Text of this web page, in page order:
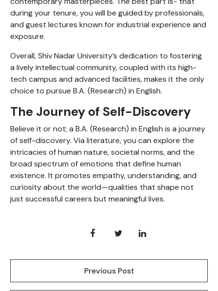
during your tenure, you will be guided by professionals,
and guest lectures known for industrial experience and
exposure.
Overall, Shiv Nadar University’s dedication to fostering
a lively intellectual community, coupled with its high-
tech campus and advanced facilities, makes it the only
choice to pursue B.A. (Research) in English.
The Journey of Self-Discovery
Believe it or not; a B.A. (Research) in English is a journey
of self-discovery. Via literature, you can explore the
intricacies of human nature, societal norms, and the
broad spectrum of emotions that define human
existence. It promotes empathy, understanding, and
curiosity about the world—qualities that shape not
just successful careers but meaningful lives.
Previous Post